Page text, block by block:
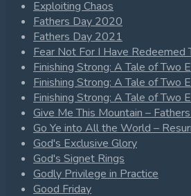
Exploiting Chaos
Fathers Day 2020
Fathers Day 2021
Fear Not For I Have Redeemed
Finishing Strong: A Tale of Two
Finishing Strong: A Tale of Two
Finishing Strong: A Tale of Two
Give Me This Mountain –
Go Ye into All the World –
God's Exclusive Glory
God's Signet Rings
Godly Privilege in Practice
Good Friday